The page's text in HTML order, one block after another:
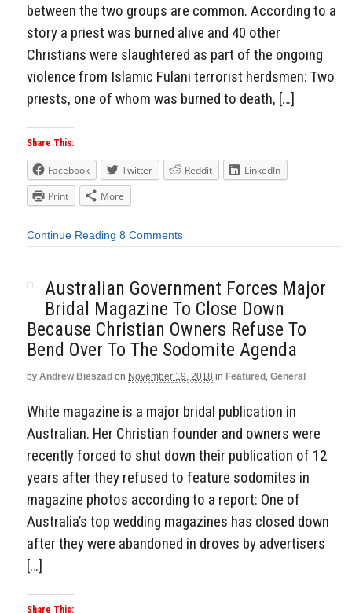
between the two groups are common. According to a
story a priest was burned alive and 40 other
Christians were slaughtered as part of the ongoing
violence from Islamic Fulani terrorist herdsmen: Two
priests, one of whom was burned to death, […]
Share This:
Facebook Twitter Reddit
LinkedIn
Print
More
Continue Reading 8 Comments
Australian Government Forces Major
Bridal Magazine To Close Down
Because Christian Owners Refuse To
Bend Over To The Sodomite Agenda
by Andrew Bieszad on November 19, 2018 in Featured , General
White magazine is a major bridal publication in
Australian. Her Christian founder and owners were
recently forced to shut down their publication of 12
years after they refused to feature sodomites in
magazine photos according to a report: One of
Australia’s top wedding magazines has closed down
after they were abandoned in droves by advertisers
[…]
Share This: